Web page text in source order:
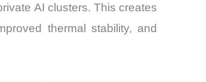
AI clusters. This creates
thermal stability, and